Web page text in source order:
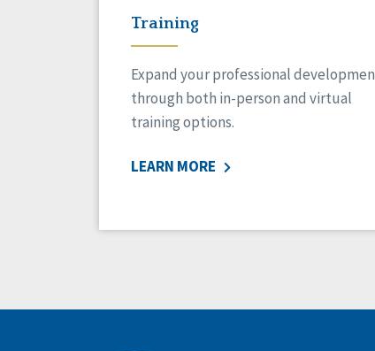
Training
Expand your professional
through both in-person and virtual
training options.
LEARN MORE